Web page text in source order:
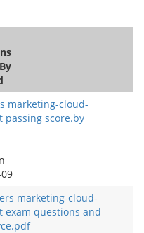
marketing-cloud-
passing score.by
marketing-cloud-
exam questions and